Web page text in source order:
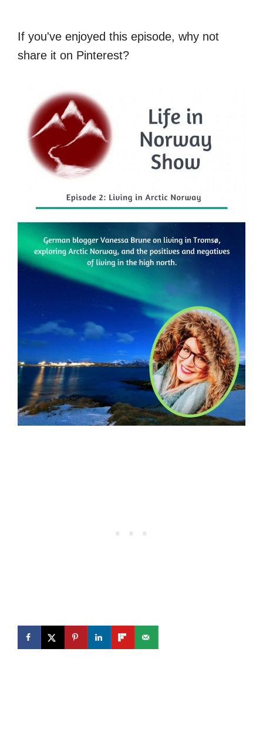
If you've enjoyed this episode, why not
share it on Pinterest?